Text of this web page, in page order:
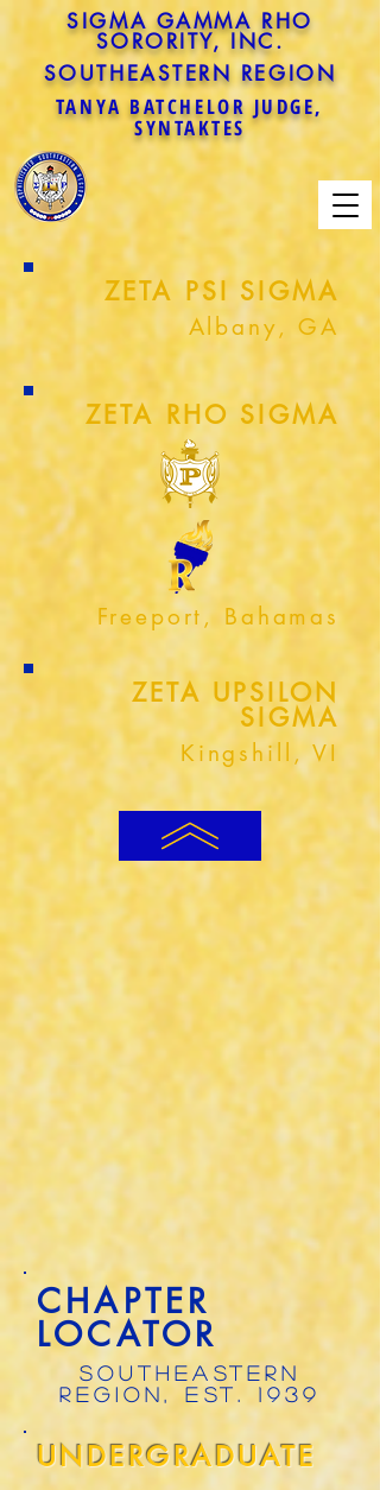
SIGMA GAMMA RHO
SORORITY, INC.
SOUTHEASTERN REGION
TANYA BATCHELOR JUDGE,
SYNTAKTES
ZETA PSI SIGMA
Albany, GA
ZETA RHO SIGMA
Freeport, Bahamas
ZETA UPSILON
SIGMA
Kingshill, VI
CHAPTER
LOCATOR
SOUTHEASTERN
REGION, EST. 1939
UNDERGRADUATE